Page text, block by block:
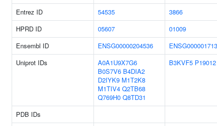
Entrez ID
54535
3866
HPRD ID
05607
01009
Ensembl ID
ENSG00000204536
Uniprot IDs
A0A1U9X7G6
B0S7V6 B4DIA2
D2IYK9 M1T2K8
M1TIV4 Q2TB68
Q769H0 Q8TD31
B3KVF5 P19012
PDB IDs